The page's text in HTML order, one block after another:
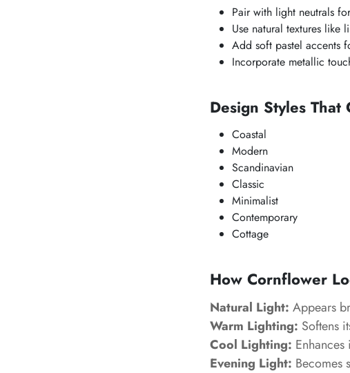
Pair with light neutrals
Use natural textures like
Add soft pastel accents
Incorporate metallic
Design Styles
Coastal
Modern
Scandinavian
Classic
Minimalist
Contemporary
Cottage
How Cornflower
Natural Light: Appears
Warm Lighting: Softens
Cool Lighting:
Evening Light: Becomes